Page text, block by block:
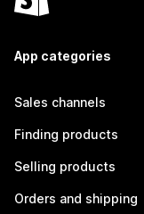
App categories
Sales channels
Finding products
Selling products
Orders and shipping